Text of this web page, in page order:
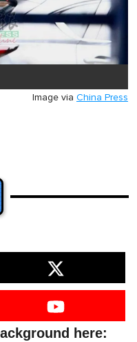
Image via China Press
here: